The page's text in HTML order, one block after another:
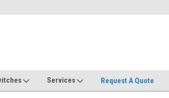
Services Request A Quote